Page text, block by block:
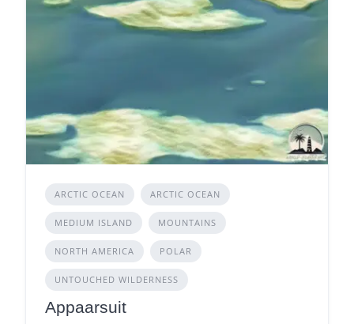
ARCTIC OCEAN ARCTIC OCEAN
MEDIUM ISLAND MOUNTAINS
NORTH AMERICA POLAR
UNTOUCHED WILDERNESS
Appaarsuit